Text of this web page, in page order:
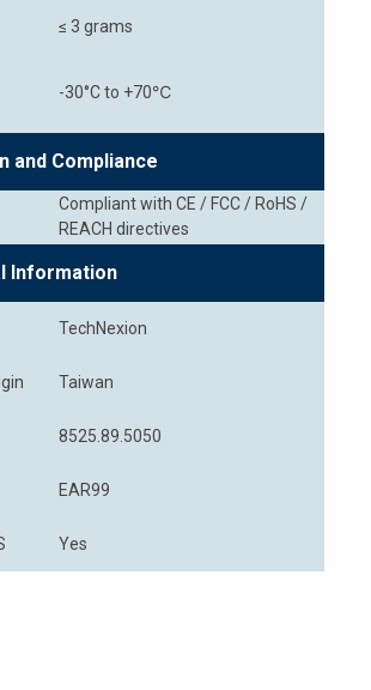
≤ 3 grams
-30°C to +70℃
and Compliance
Compliant with CE / FCC / RoHS /
REACH directives
Information
TechNexion
Taiwan
8525.89.5050
EAR99
Yes